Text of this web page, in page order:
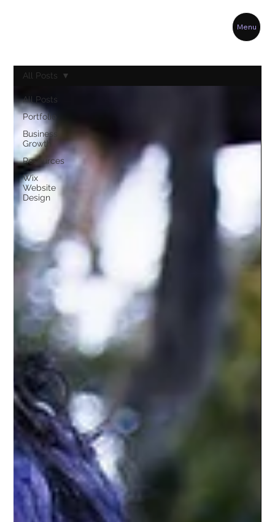
Menu
All Posts
Portfolio
Business
Growth
Resources
Wix
Website
Design
All Posts